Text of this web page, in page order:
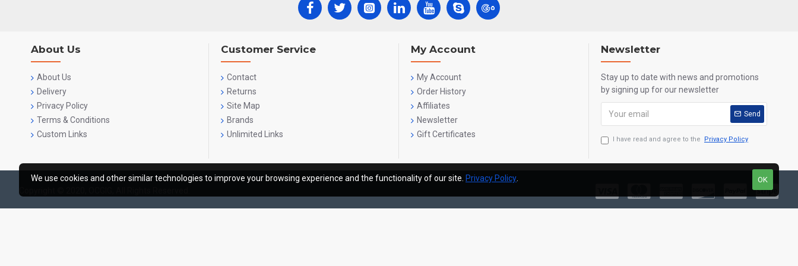
About Us
About Us
Delivery
Privacy Policy
Terms & Conditions
Custom Links
Customer Service
Contact
Returns
Site Map
Brands
Unlimited Links
My Account
My Account
Order History
Affiliates
Newsletter
Gift Certificates
Newsletter
Stay up to date with news and promotions
by signing up for our newsletter
Send
I have read and agree to the Privacy Policy
OK
We use cookies and other similar technologies to improve your browsing experience and the functionality of our site. Privacy Policy